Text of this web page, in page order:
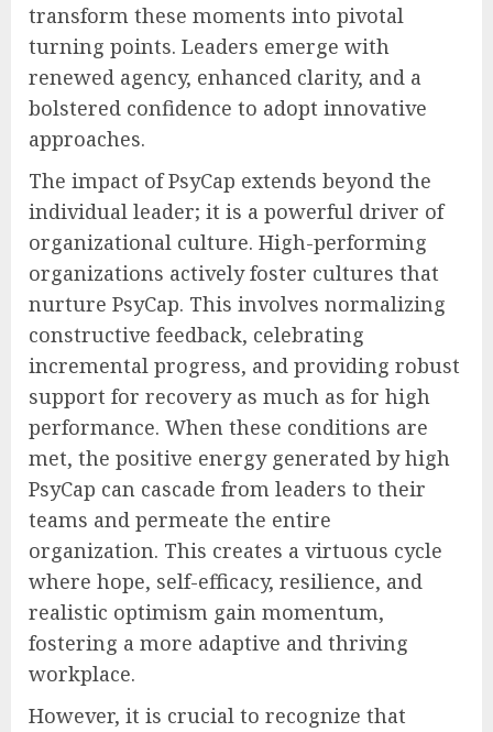
transform these moments into pivotal
turning points. Leaders emerge with
renewed agency, enhanced clarity, and a
bolstered confidence to adopt innovative
approaches.
The impact of PsyCap extends beyond the
individual leader; it is a powerful driver of
organizational culture. High-performing
organizations actively foster cultures that
nurture PsyCap. This involves normalizing
constructive feedback, celebrating
incremental progress, and providing robust
support for recovery as much as for high
performance. When these conditions are
met, the positive energy generated by high
PsyCap can cascade from leaders to their
teams and permeate the entire
organization. This creates a virtuous cycle
where hope, self-efficacy, resilience, and
realistic optimism gain momentum,
fostering a more adaptive and thriving
workplace.
However, it is crucial to recognize that